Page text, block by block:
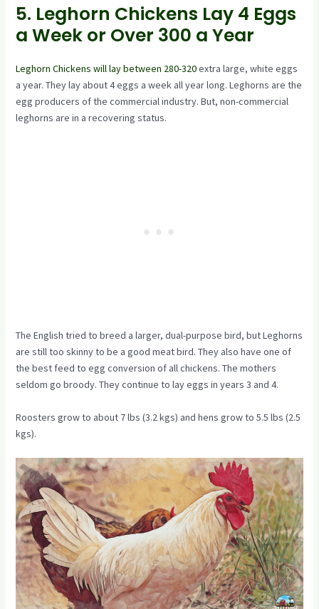
5. Leghorn Chickens Lay 4 Eggs
a Week or Over 300 a Year
Leghorn Chickens will lay between 280-320extra large, white eggs
a year. They lay about 4 eggs a week all year long. Leghorns are the
egg producers of the commercial industry. But, non-commercial
leghorns are in a recovering status.
The English tried to breed a larger, dual-purpose bird, but Leghorns
are still too skinny to be a good meat bird. They also have one of
the best feed to egg conversion of all chickens. The mothers
seldom go broody. They continue to lay eggs in years 3 and 4.
Roosters grow to about 7 lbs (3.2 kgs) and hens grow to 5.5 lbs (2.5
kgs).